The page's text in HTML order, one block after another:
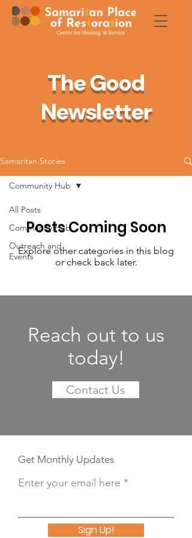
The Good
Newsletter
Samaritan Stories
All Posts
Community Hub
Outreach and
Events
Community Hub
Posts Coming Soon
Explore other categories in this blog
or check back later.
Reach out to us
today!
Contact Us
Get Monthly Updates
Enter your email here
Sign Up!